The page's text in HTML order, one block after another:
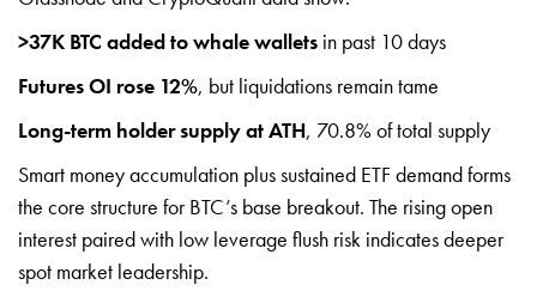
>37K BTC added to whale wallets in past 10 days
Futures OI rose 12%, but liquidations remain tame
Long-term holder supply at ATH, 70.8% of total supply
Smart money accumulation plus sustained ETF demand forms
the core structure for BTC’s base breakout. The rising open
interest paired with low leverage flush risk indicates deeper
spot market leadership.